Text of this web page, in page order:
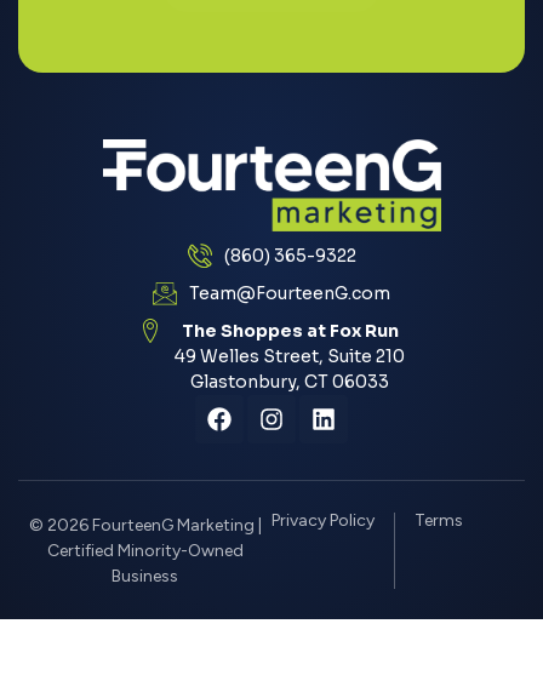
(860) 365-9322
Team@FourteenG.com
The Shoppes at Fox Run
49 Welles Street, Suite 210
Glastonbury, CT 06033
© 2026 FourteenG Marketing |
Certified Minority-Owned
Business
Privacy Policy Terms